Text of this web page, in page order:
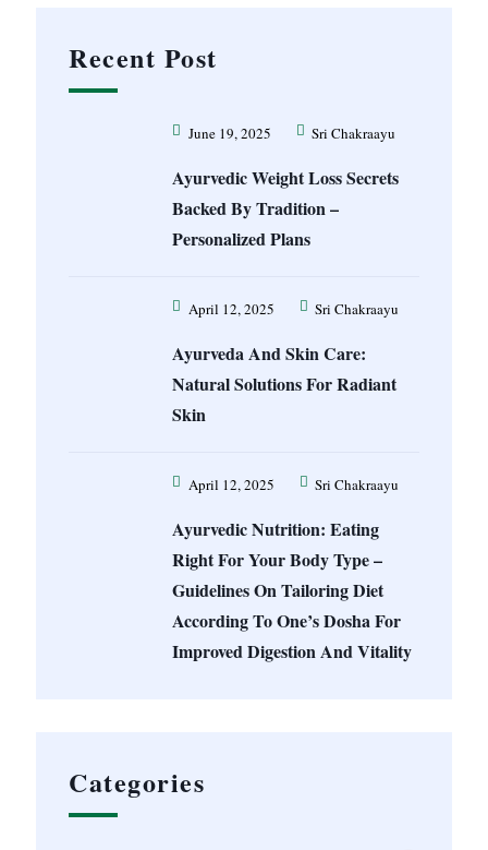
Recent Post
June 19, 2025 Sri Chakraayu
Ayurvedic Weight Loss Secrets
Backed By Tradition –
Personalized Plans
April 12, 2025 Sri Chakraayu
Ayurveda And Skin Care:
Natural Solutions For Radiant
Skin
April 12, 2025 Sri Chakraayu
Ayurvedic Nutrition: Eating
Right For Your Body Type –
Guidelines On Tailoring Diet
According To One’s Dosha For
Improved Digestion And Vitality
Categories